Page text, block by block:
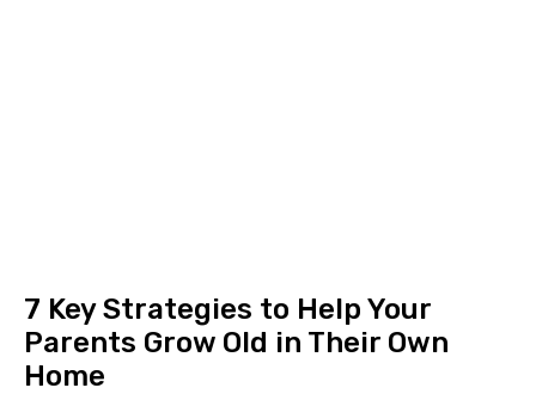
7 Key Strategies to Help Your
Parents Grow Old in Their Own
Home